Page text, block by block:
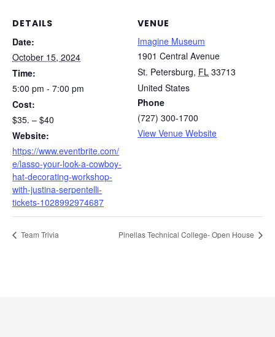
DETAILS
Date:
October 15, 2024
Time:
5:00 pm - 7:00 pm
Cost:
$35. – $40
Website:
https://www.eventbrite.com/
e/lasso-your-look-a-cowboy-
hat-decorating-workshop-
with-justina-serpentelli-
tickets-1028992974687
VENUE
Imagine Museum
1901 Central Avenue
St. Petersburg, FL 33713
United States
Phone
(727) 300-1700
View Venue Website
Team Trivia Pinellas Technical College- Open House